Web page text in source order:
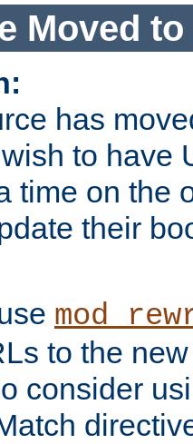
Moved
has
to have
time on the
their
to the
consider